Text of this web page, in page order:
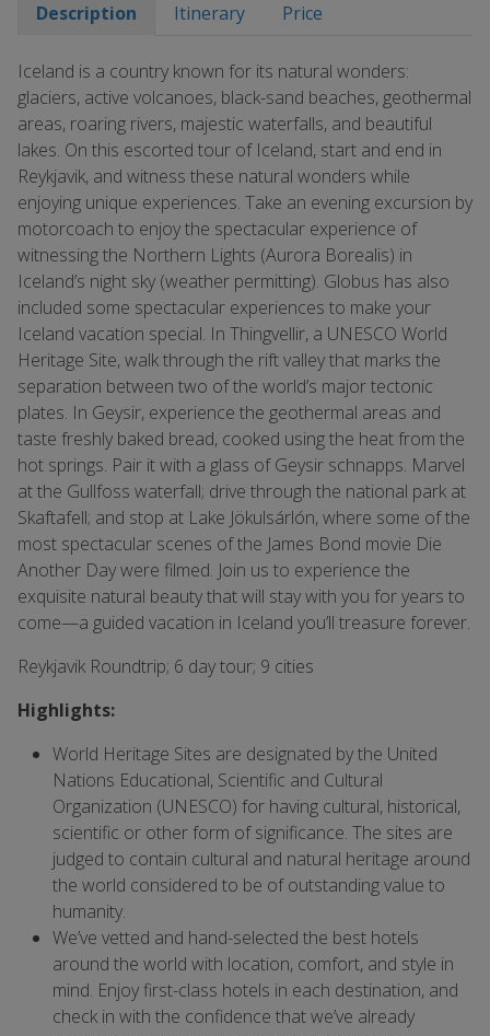
Description Itinerary Price
Iceland is a country known for its natural wonders:
glaciers, active volcanoes, black-sand beaches, geothermal
areas, roaring rivers, majestic waterfalls, and beautiful
lakes. On this escorted tour of Iceland, start and end in
Reykjavik, and witness these natural wonders while
enjoying unique experiences. Take an evening excursion by
motorcoach to enjoy the spectacular experience of
witnessing the Northern Lights (Aurora Borealis) in
Iceland’s night sky (weather permitting). Globus has also
included some spectacular experiences to make your
Iceland vacation special. In Thingvellir, a UNESCO World
Heritage Site, walk through the rift valley that marks the
separation between two of the world’s major tectonic
plates. In Geysir, experience the geothermal areas and
taste freshly baked bread, cooked using the heat from the
hot springs. Pair it with a glass of Geysir schnapps. Marvel
at the Gullfoss waterfall; drive through the national park at
Skaftafell; and stop at Lake Jökulsárlón, where some of the
most spectacular scenes of the James Bond movie Die
Another Day were filmed. Join us to experience the
exquisite natural beauty that will stay with you for years to
come—a guided vacation in Iceland you’ll treasure forever.
Reykjavik Roundtrip; 6 day tour; 9 cities
Highlights:
World Heritage Sites are designated by the United
Nations Educational, Scientific and Cultural
Organization (UNESCO) for having cultural, historical,
scientific or other form of significance. The sites are
judged to contain cultural and natural heritage around
the world considered to be of outstanding value to
humanity.
We’ve vetted and hand-selected the best hotels
around the world with location, comfort, and style in
mind. Enjoy first-class hotels in each destination, and
check in with the confidence that we’ve already